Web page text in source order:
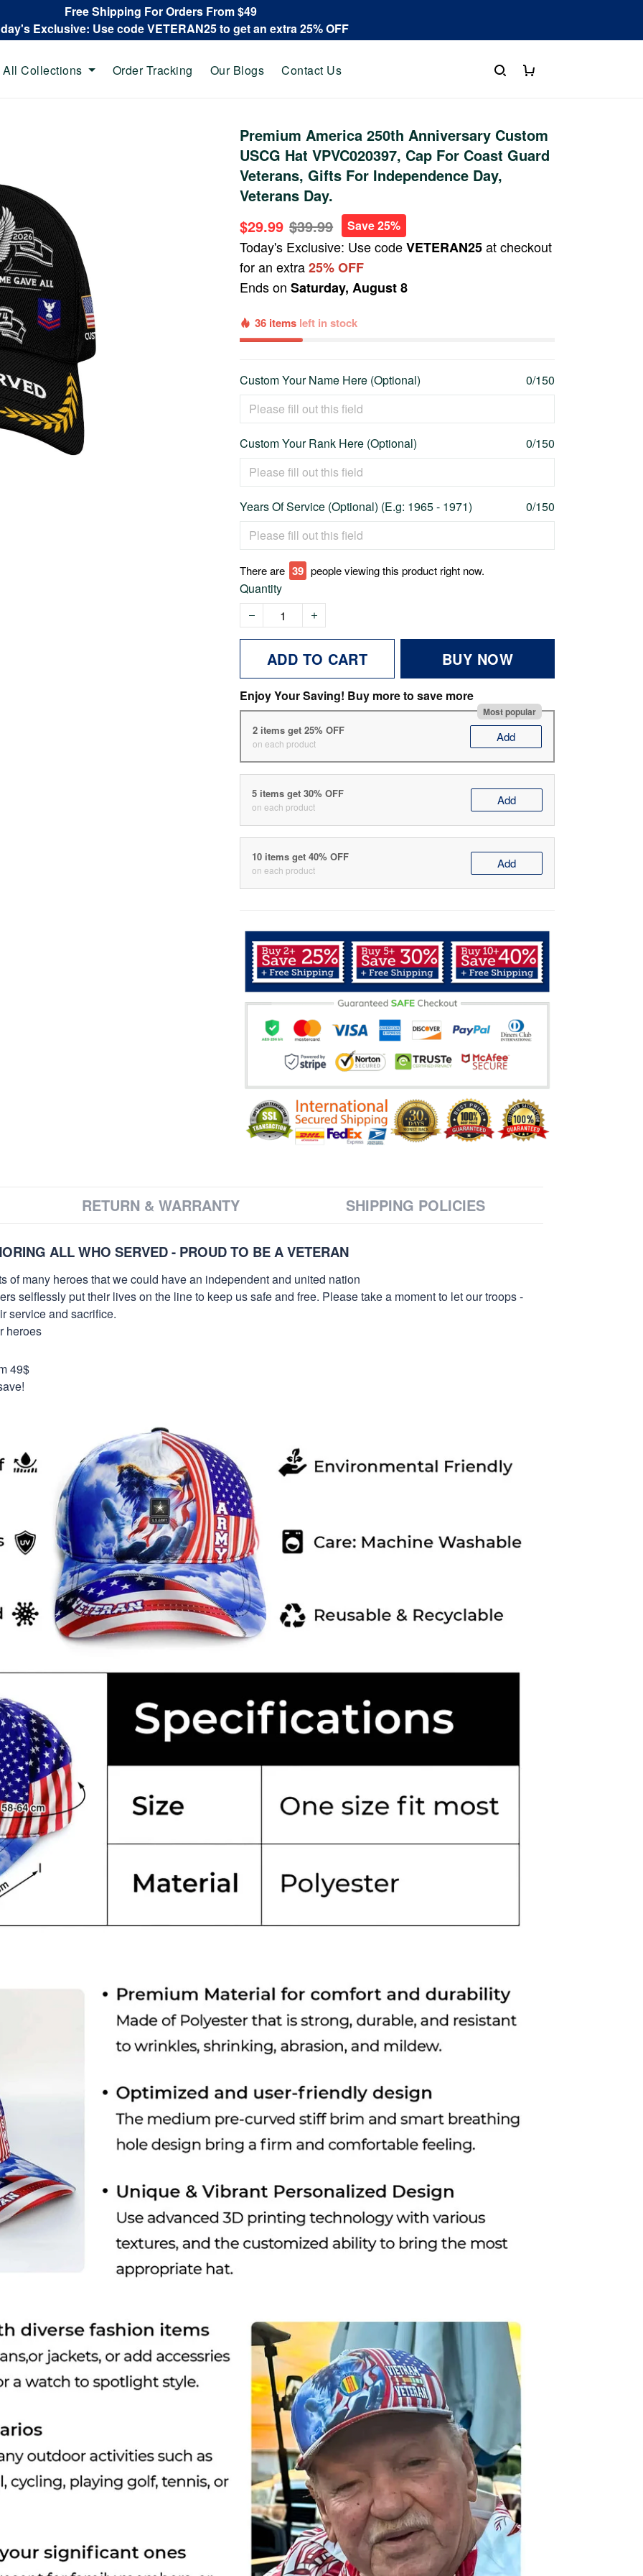
Free Shipping For Orders From $49
Exclusive: Use code VETERAN25 to get an extra 25% OFF
All Collections Order Tracking Our Blogs Contact Us
Premium America 250th Anniversary Custom
USCG Hat VPVC020397, Cap For Coast Guard
Veterans, Gifts For Independence Day,
Veterans Day.
$29.99 $39.99 Save 25%
Today's Exclusive: Use codeVETERAN25at checkout
for an extra25% OFF
Ends onSaturday, August 8
36 items left in stock
Custom Your Name Here (Optional) 0/150
Custom Your Rank Here (Optional) 0/150
Years Of Service (Optional) (E.g: 1965 - 1971) 0/150
There are 42 people viewing this product right now.
Quantity
ADD TO CART BUY NOW
Enjoy Your Saving! Buy more to save more
Most popular
2 items get 25% OFF
on each product Add
5 items get 30% OFF
on each product Add
10 items get 40% OFF
on each product Add
RETURN & WARRANTY SHIPPING POLICIES
ALL WHO SERVED - PROUD TO BE A VETERAN
of many heroes that we could have an independent and united nation
selflessly put their lives on the line to keep us safe and free. Please take a moment to let our troops -
service and sacrifice.
heroes
49$